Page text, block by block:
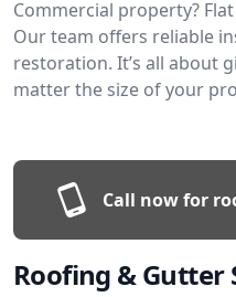
Commercial property?
Our team offers reliable
restoration. It’s all about
matter the size of your
Call now for
Roofing & Gutter